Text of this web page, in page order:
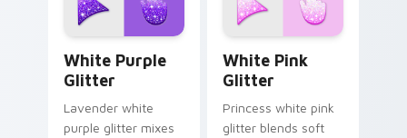
White Purple
Glitter
Lavender white
purple glitter mixes
White Pink
Glitter
Princess white pink
glitter blends soft